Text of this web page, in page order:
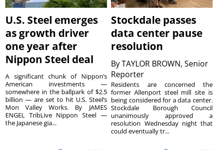
U.S. Steel emerges
as growth driver
one year after
Nippon Steel deal
A significant chunk of Nippon’s
American investments —
somewhere in the ballpark of $2.5
billion — are set to hit U.S. Steel’s
Mon Valley Works. By JAMES
ENGEL TribLive Nippon Steel —
the Japanese gia...
Stockdale passes
data center pause
resolution
ByTAYLOR BROWN, Senior
Reporter
Residents are concerned the
former Allenport steel mill site is
being considered for a data center.
Stockdale Borough Council
unanimously approved a
resolution Wednesday night that
could eventually tr...